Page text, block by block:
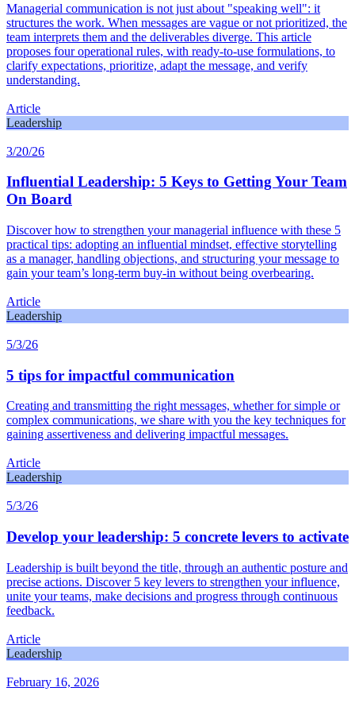
Managerial communication is not just about "speaking well": it
structures the work. When messages are vague or not prioritized, the
team interprets them and the deliverables diverge. This article
proposes four operational rules, with ready-to-use formulations, to
clarify expectations, prioritize, adapt the message, and verify
understanding.
Article
Leadership
3/20/26
Influential Leadership: 5 Keys to Getting Your Team
On Board
Discover how to strengthen your managerial influence with these 5
practical tips: adopting an influential mindset, effective storytelling
as a manager, handling objections, and structuring your message to
gain your team’s long-term buy-in without being overbearing.
Article
Leadership
5/3/26
5 tips for impactful communication
Creating and transmitting the right messages, whether for simple or
complex communications, we share with you the key techniques for
gaining assertiveness and delivering impactful messages.
Article
Leadership
5/3/26
Develop your leadership: 5 concrete levers to activate
Leadership is built beyond the title, through an authentic posture and
precise actions. Discover 5 key levers to strengthen your influence,
unite your teams, make decisions and progress through continuous
feedback.
Article
Leadership
February 16, 2026